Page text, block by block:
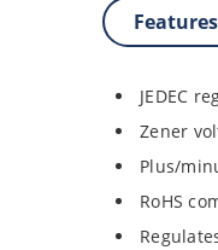
Features
JEDEC
Zener
Plus/
RoHS